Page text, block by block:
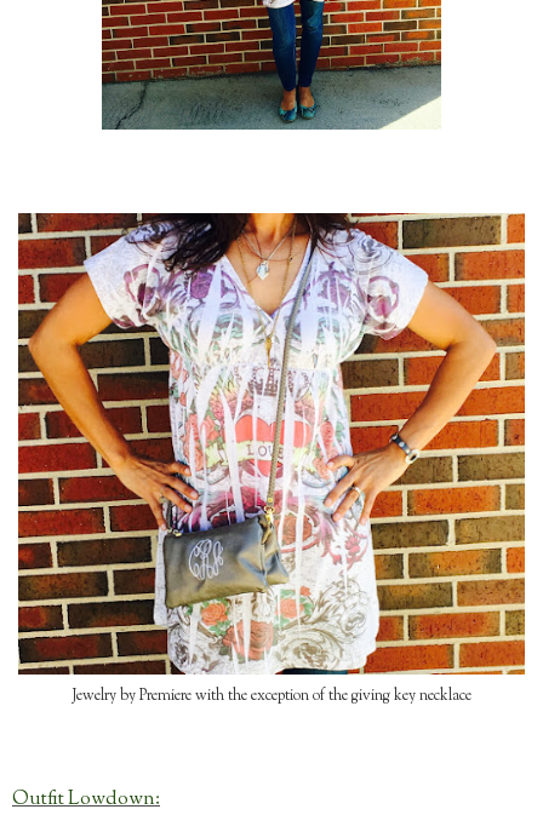
Jewelry by Premiere with the exception of the giving key necklace
Outfit Lowdown: